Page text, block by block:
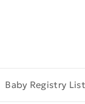
Baby Registry List